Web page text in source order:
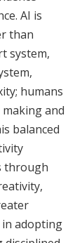
AI is
than
system,
humans
and
balanced
through
adopting